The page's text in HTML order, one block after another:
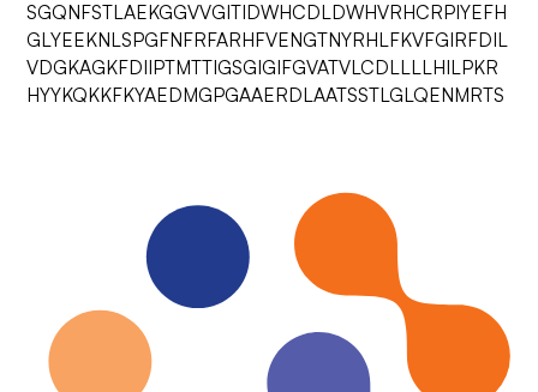
SGQNFSTLAEKGGVVGITIDWHCDLDWHVRHCRPIYEFH
GLYEEKNLSPGFNFRFARHFVENGTNYRHLFKVFGIRFDIL
VDGKAGKFDIIPTMTTIGSGIGIFGVATVLCDLLLLHILPKR
HYYKQKKFKYAEDMGPGAAERDLAATSSTLGLQENMRTS